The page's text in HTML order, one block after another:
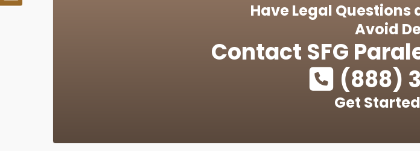
Have Legal Questions
Avoid
Contact SFG
(888)
Get